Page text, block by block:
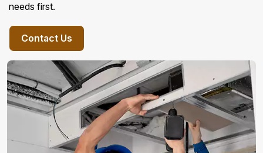
needs first.
Contact Us